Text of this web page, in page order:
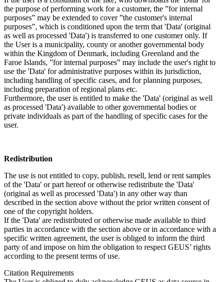
the purpose of performing work for a customer, the ”for internal
purposes” may be extended to cover ”the customer's internal
purposes”, which is conditioned upon the term that 'Data' (original
as well as processed 'Data') is transferred to one customer only. If
the User is a municipality, county or another governmental body
within the Kingdom of Denmark, including Greenland and the
Faroe Islands, ”for internal purposes” may include the user's right to
use the 'Data' for administrative purposes within its jurisdiction,
including handling of specific cases, and for planning purposes,
including preparation of regional plans etc.
Furthermore, the user is entitled to make the 'Data' (original as well
as processed 'Data') available to other governmental bodies or
private individuals as part of the handling of specific cases for the
user.
Redistribution
The use is not entitled to copy, publish, resell, lend or rent samples
of the 'Data' or part hereof or otherwise redistribute the 'Data'
(original as well as processed 'Data') in any other way than
described in the section above without the prior written consent of
one of the copyright holders.
If the 'Data' are redistributed or otherwise made available to third
parties in accordance with the section above or in accordance with a
specific written agreement, the user is obliged to inform the third
party of and impose on him the obligation to respect GEUS’ rights
according to the present terms of use.
Citation Requirements